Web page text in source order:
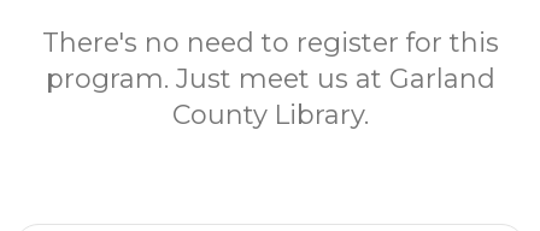
There's no need to register for this
program. Just meet us at Garland
County Library.